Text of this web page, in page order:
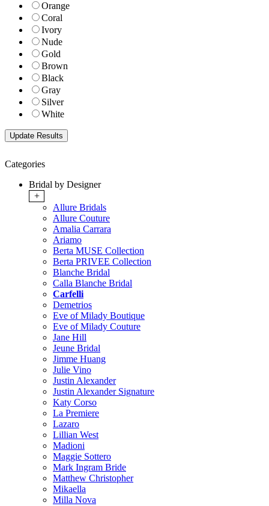
Orange
Coral
Ivory
Nude
Gold
Brown
Black
Gray
Silver
White
Categories
Bridal by Designer
+
Allure Bridals
Allure Couture
Amalia Carrara
Ariamo
Berta MUSE Collection
Berta PRIVEE Collection
Blanche Bridal
Calla Blanche Bridal
Carfelli
Demetrios
Eve of Milady Boutique
Eve of Milady Couture
Jane Hill
Jeune Bridal
Jimme Huang
Julie Vino
Justin Alexander
Justin Alexander Signature
Katy Corso
La Premiere
Lazaro
Lillian West
Madioni
Maggie Sottero
Mark Ingram Bride
Matthew Christopher
Mikaella
Milla Nova